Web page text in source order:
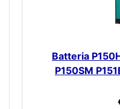
Batteria
P150SM